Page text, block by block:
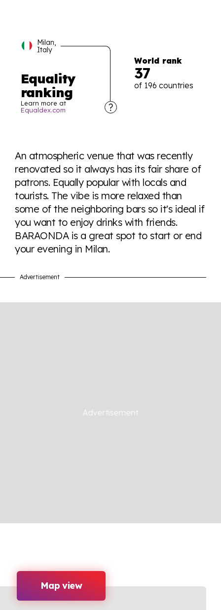
Milan,
Italy
Equality
ranking
Learn more at
Equaldex.com
World rank
37
of 196 countries
world all in an easy to read charts, graphs, and
tables. From public sentiment to protections find it all
here so you know when holding hands gets you a
look or a sentence.
Visit Equaldex
An atmospheric venue that was recently
renovated so it always has its fair share of
patrons. Equally popular with locals and
tourists. The vibe is more relaxed than
some of the neighboring bars so it's ideal if
you want to enjoy drinks with friends.
BARAONDA is a great spot to start or end
your evening in Milan.
Advertisement
Map view